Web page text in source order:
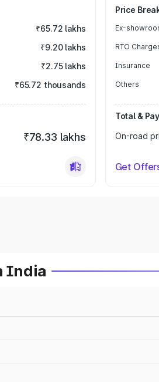
₹65.72 lakhs
₹9.20 lakhs
₹2.75 lakhs
₹65.72 thousands
₹78.33 lakhs
Price
Ex-
RTO
Insurance
Others
Total &
On-road
Get
India